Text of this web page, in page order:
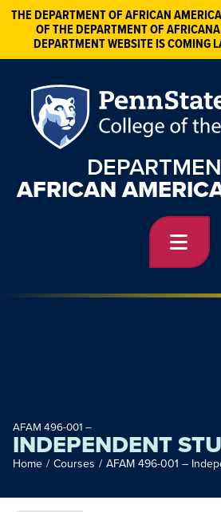
THE DEPARTMENT OF AFRICAN
OF THE DEPARTMENT OF
DEPARTMENT WEBSITE IS COMING
AFRICAN
AFAM 496-001 –
INDEPENDENT
Home / Courses / AFAM 496-001 –